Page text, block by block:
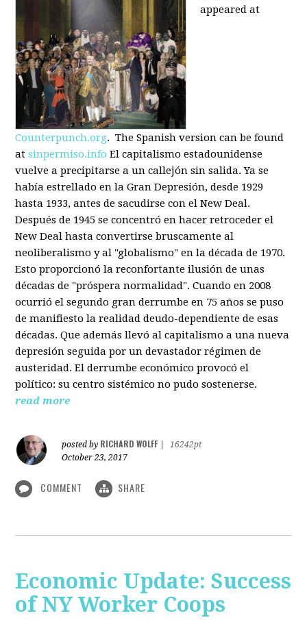
appeared at
Counterpunch.org. The Spanish version can be found
atsinpermiso.info El capitalismo estadounidense
vuelve a precipitarse a un callejón sin salida. Ya se
había estrellado en la Gran Depresión, desde 1929
hasta 1933, antes de sacudirse con el New Deal.
Después de 1945 se concentró en hacer retroceder el
New Deal hasta convertirse bruscamente al
neoliberalismo y al "globalismo" en la década de 1970.
Esto proporcionó la reconfortante ilusión de unas
décadas de "próspera normalidad". Cuando en 2008
ocurrió el segundo gran derrumbe en 75 años se puso
de manifiesto la realidad deudo-dependiente de esas
décadas. Que además llevó al capitalismo a una nueva
depresión seguida por un devastador régimen de
austeridad. El derrumbe económico provocó el
político: su centro sistémico no pudo sostenerse.
read more
posted by RICHARD WOLFF
16242pt
October 23, 2017
COMMENT SHARE
Economic Update: Success
of NY Worker Coops